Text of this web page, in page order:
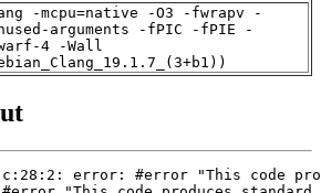
-mcpu=native -O3 -fwrapv -
arguments -fPIC -fPIE -
4 -Wall